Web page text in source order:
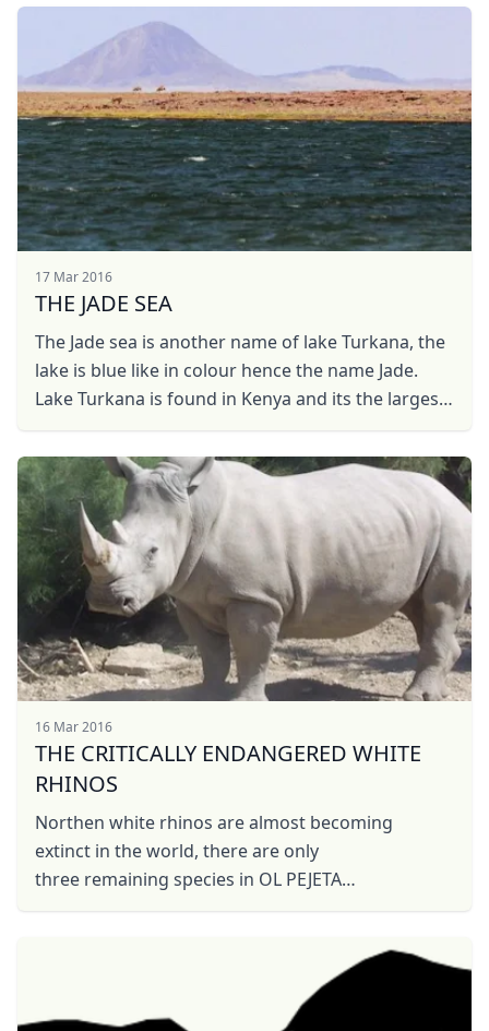
17 Mar 2016
THE JADE SEA
The Jade sea is another name of lake Turkana, the
lake is blue like in colour hence the name Jade.
Lake Turkana is found in Kenya and its the largest
16 Mar 2016
THE CRITICALLY ENDANGERED WHITE
RHINOS
Northen white rhinos are almost becoming
extinct in the world, there are only
three remaining species in OL PEJETA